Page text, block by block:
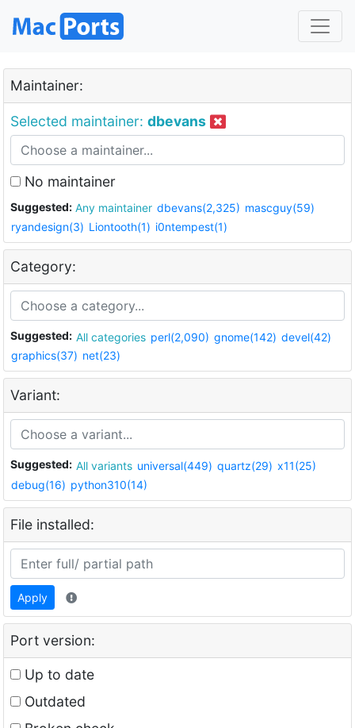
Maintainer:
Selected maintainer: dbevans
No maintainer
Suggested: Any maintainer dbevans(2,325) mascguy(59)
ryandesign(3) Liontooth(1) i0ntempest(1)
Category:
Suggested: All categories perl(2,090) gnome(142) devel(42)
graphics(37) net(23)
Variant:
Suggested: All variants universal(449) quartz(29) x11(25)
debug(16) python310(14)
File installed:
Apply
Port version:
Up to date
Outdated